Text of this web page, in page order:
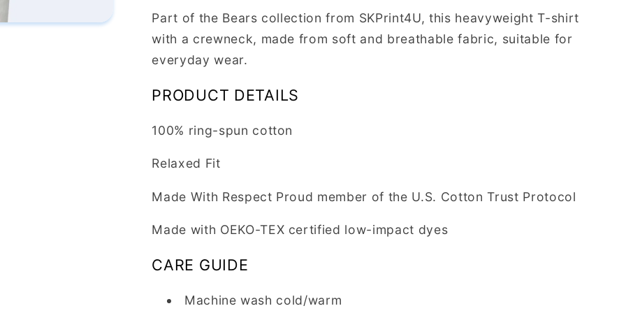
Part of the Bears collection from SKPrint4U, this heavyweight T-shirt
with a crewneck, made from soft and breathable fabric, suitable for
everyday wear.
PRODUCT DETAILS
100% ring-spun cotton
Relaxed Fit
Made With Respect Proud member of the U.S. Cotton Trust Protocol
Made with OEKO-TEX certified low-impact dyes
CARE GUIDE
Machine wash cold/warm